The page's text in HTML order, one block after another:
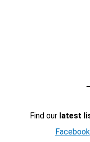
Find our latest
Facebook